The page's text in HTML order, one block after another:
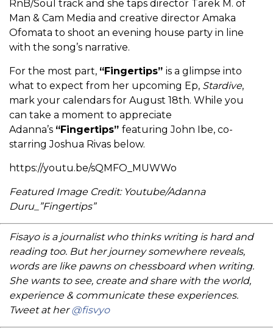
RnB/Soul track and she taps director Tarek M. of
Man & Cam Media and creative director Amaka
Ofomata to shoot an evening house party in line
with the song’s narrative.
For the most part, “Fingertips” is a glimpse into
what to expect from her upcoming Ep, Stardive,
mark your calendars for August 18th. While you
can take a moment to appreciate
Adanna’s “Fingertips” featuring John Ibe, co-
starring Joshua Rivas below.
https://youtu.be/sQMFO_MUWWo
Featured Image Credit: Youtube/Adanna
Duru_”Fingertips”
Fisayo is a journalist who thinks writing is hard and
reading too. But her journey somewhere reveals,
words are like pawns on chessboard when writing.
She wants to see, create and share with the world,
experience & communicate these experiences.
Tweet at her@fisvyo